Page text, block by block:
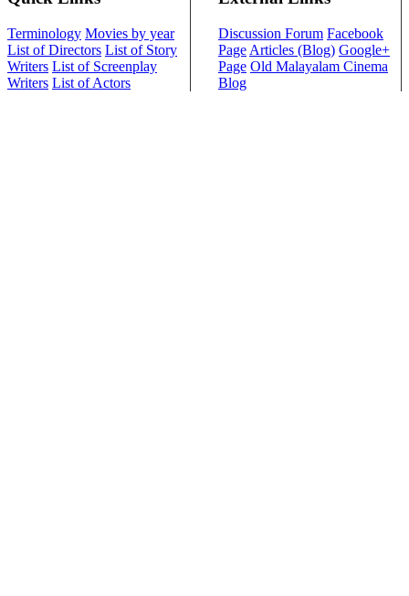
Terminology Movies by year
List of Directors List of Story
Writers List of Screenplay
Writers List of Actors
Discussion Forum Facebook
Page Articles (Blog) Google+
Page Old Malayalam Cinema
Blog